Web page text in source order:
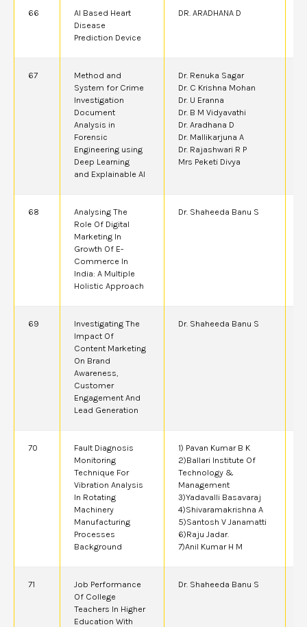
66
AI Based Heart
Disease
Prediction Device
DR. ARADHANA D
67
Method and
System for Crime
Investigation
Document
Analysis in
Forensic
Engineering using
Deep Learning
and Explainable AI
Dr. Renuka Sagar
Dr. C Krishna Mohan
Dr. U Eranna
Dr. B M Vidyavathi
Dr. Aradhana D
Dr. Mallikarjuna A
Dr. Rajashwari R P
Mrs Peketi Divya
68
Analysing The
Role Of Digital
Marketing In
Growth Of E-
Commerce In
India: A Multiple
Holistic Approach
Dr. Shaheeda Banu S
69
Investigating The
Impact Of
Content Marketing
On Brand
Awareness,
Customer
Engagement And
Lead Generation
Dr. Shaheeda Banu S
70
Fault Diagnosis
Monitoring
Technique For
Vibration Analysis
In Rotating
Machinery
Manufacturing
Processes
Background
1) Pavan Kumar B K
2)Ballari Institute Of
Technology &
Management
3)Yadavalli Basavaraj
4)Shivaramakrishna A
5)Santosh V Janamatti
6)Raju Jadar.
7)Anil Kumar H M
71
Job Performance
Of College
Teachers In Higher
Education With
Dr. Shaheeda Banu S